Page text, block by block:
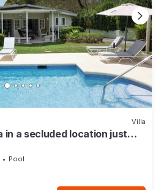
Villa
in a secluded location just
Pool